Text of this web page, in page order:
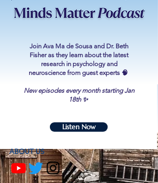
Join Ava Ma de Sousa and Dr. Beth
Fisher as they learn about the latest
research in psychology and
neuroscience from guest experts 🧠
New episodes every month starting Jan
18th ✨
Listen Now
ABOUT US